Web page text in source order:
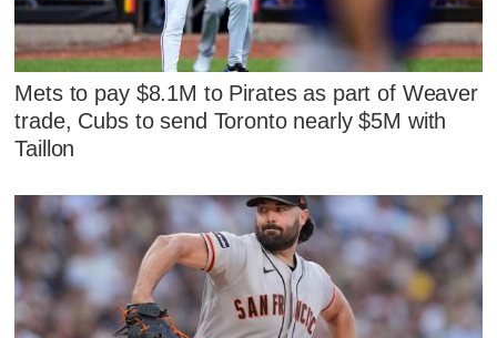
Mets to pay $8.1M to Pirates as part of Weaver
trade, Cubs to send Toronto nearly $5M with
Taillon